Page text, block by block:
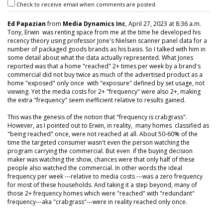
Check to receive email when comments are posted.
Ed Papazianfrom Media Dynamics Inc, April 27, 2023 at 8:36 a.m.
Tony, Erwin was renting space from me at the time he developed his
recency theory using professor Jone's Nielsen scanner panel data for a
number of packaged goods brands as his basis. So I talked with him in
some detail about what the data actually represented. What Jones
reported was that a home "reached" 2+ times per week by a brand's
commercial did not buy twice as much of the advertised product as a
home "exposed" only once with "exposure" defined by set usage, not
viewing. Yet the media costs for 2+ "frequency" were also 2+, making
the extra "frequency" seem inefficient relative to results gained.
This was the genesis of the notion that "frequency is crabgrass".
However, as I pointed out to Erwin, in reality, many homes classified as
"being reached" once, were not reached at all. About 50-60% of the
time the targeted consumer wasn't even the person watching the
program carrying the commercial. But even if the buying decision
maker was watching the show, chances were that only half of these
people also watched the commercial. In other words the ideal
frequency per week ---relative to media costs ---was a zero frequency
for most of these households. And taking it a step beyond, many of
those 2+ frequency homes which were "reached" with "redundant"
frequency---aka "crabgrass"---were in reality reached only once.